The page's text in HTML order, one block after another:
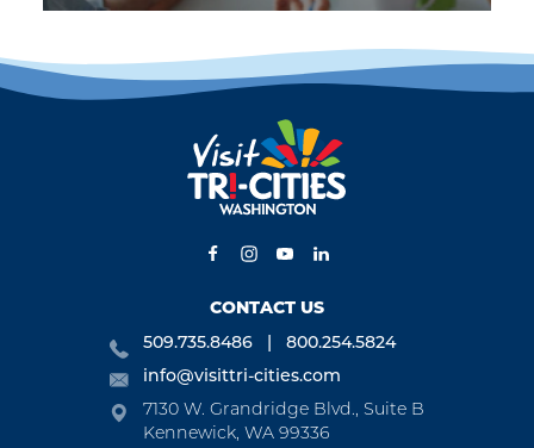
CONTACT US
509.735.8486
800.254.5824
info@visittri-cities.com
7130 W. Grandridge Blvd., Suite B
Kennewick, WA 99336